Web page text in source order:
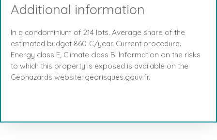
Additional information
In a condominium of 214 lots. Average share of the
estimated budget 860 €/year. Current procedure.
Energy class E, Climate class B. Information on the risks
to which this property is exposed is available on the
Geohazards website: georisques.gouv.fr.